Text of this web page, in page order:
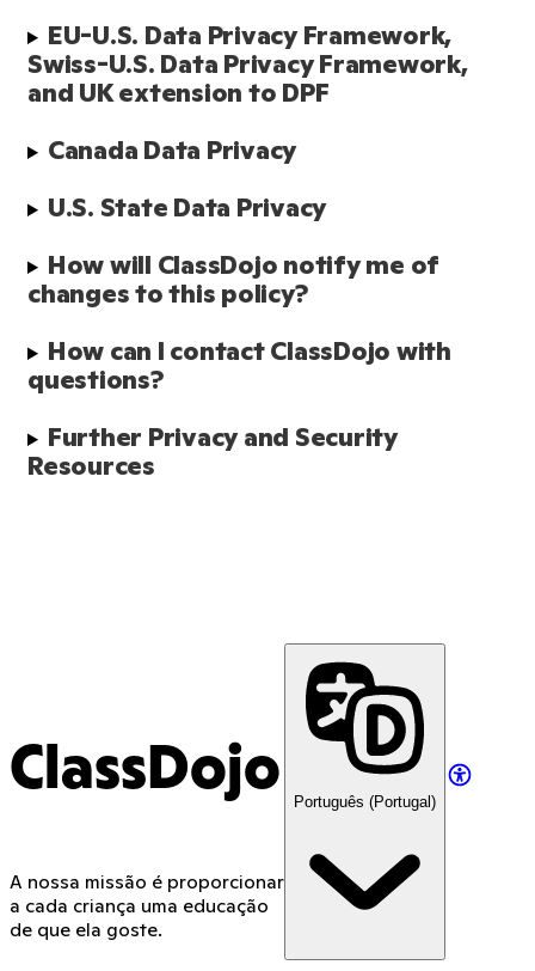
EU-U.S. Data Privacy Framework,
Swiss-U.S. Data Privacy Framework,
and UK extension to DPF
Canada Data Privacy
U.S. State Data Privacy
How will ClassDojo notify me of
changes to this policy?
How can I contact ClassDojo with
questions?
Further Privacy and Security
Resources
ClassDojo
A nossa missão é proporcionar
a cada criança uma educação
de que ela goste.
Português (Portugal)